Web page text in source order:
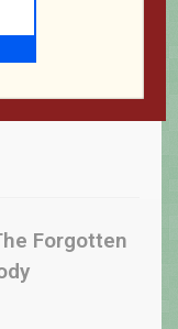
Forgotten